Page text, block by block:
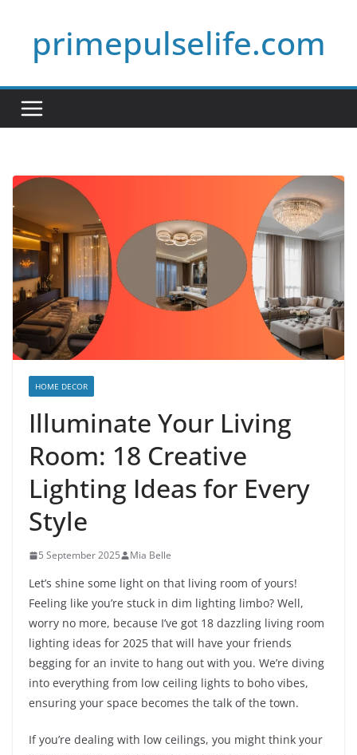
contentprimepulselife.com
HOME DECOR
Illuminate Your Living
Room: 18 Creative
Lighting Ideas for Every
Style
5 September 2025 Mia Belle
Let’s shine some light on that living room of yours!
Feeling like you’re stuck in dim lighting limbo? Well,
worry no more, because I’ve got 18 dazzling living room
lighting ideas for 2025 that will have your friends
begging for an invite to hang out with you. We’re diving
into everything from low ceiling lights to boho vibes,
ensuring your space becomes the talk of the town.
If you’re dealing with low ceilings, you might think your